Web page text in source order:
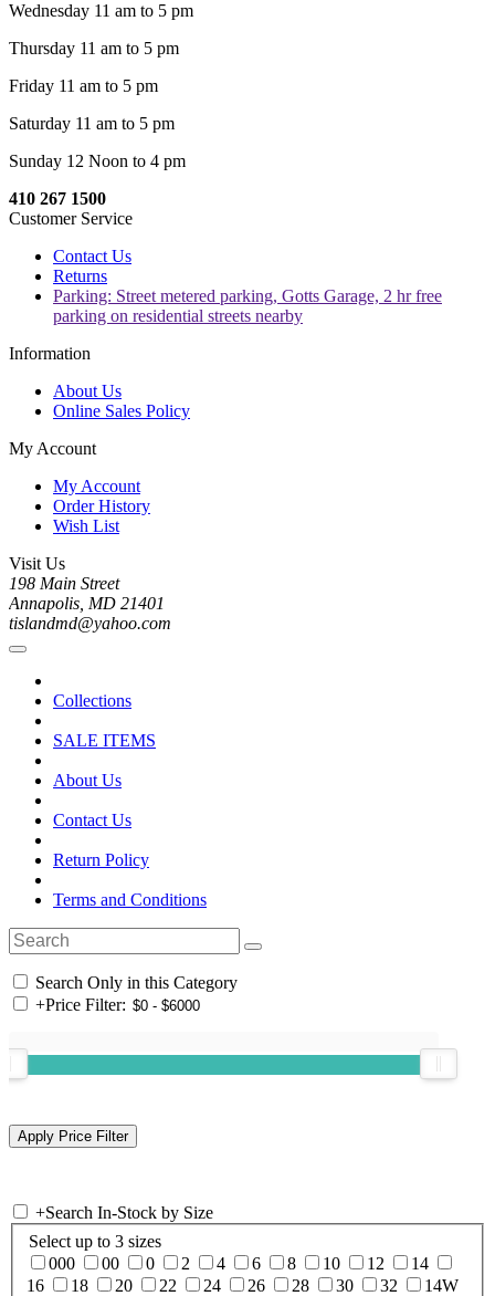
Wednesday 11 am to 5 pm
Thursday 11 am to 5 pm
Friday 11 am to 5 pm
Saturday 11 am to 5 pm
Sunday 12 Noon to 4 pm
410 267 1500
Customer Service
Contact Us
Returns
Parking: Street metered parking, Gotts Garage, 2 hr free
parking on residential streets nearby
Information
About Us
Online Sales Policy
My Account
My Account
Order History
Wish List
Visit Us
198 Main Street
Annapolis, MD 21401
tislandmd@yahoo.com
Collections
SALE ITEMS
About Us
Contact Us
Return Policy
Terms and Conditions
Search Only in this Category
+Price Filter:
+Search In-Stock by Size
Select up to 3 sizes
000
00 0 2 4 6 8 10 12
14
16
18 20 22 24 26 28 30 32
14W